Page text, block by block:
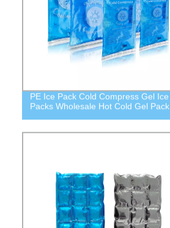
PE Ice Pack Cold Compress Gel Ice
Packs Wholesale Hot Cold Gel Pack